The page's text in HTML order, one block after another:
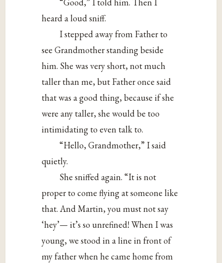
heard a loud sniff.
I stepped away from Father to
see Grandmother standing beside
him. She was very short, not much
taller than me, but Father once said
that was a good thing, because if she
were any taller, she would be too
intimidating to even talk to.
“Hello, Grandmother,” I said
quietly.
She sniffed again. “It is not
proper to come flying at someone like
that. And Martin, you must not say
‘hey’— it’s so unrefined! When I was
young, we stood in a line in front of
my father when he came home from